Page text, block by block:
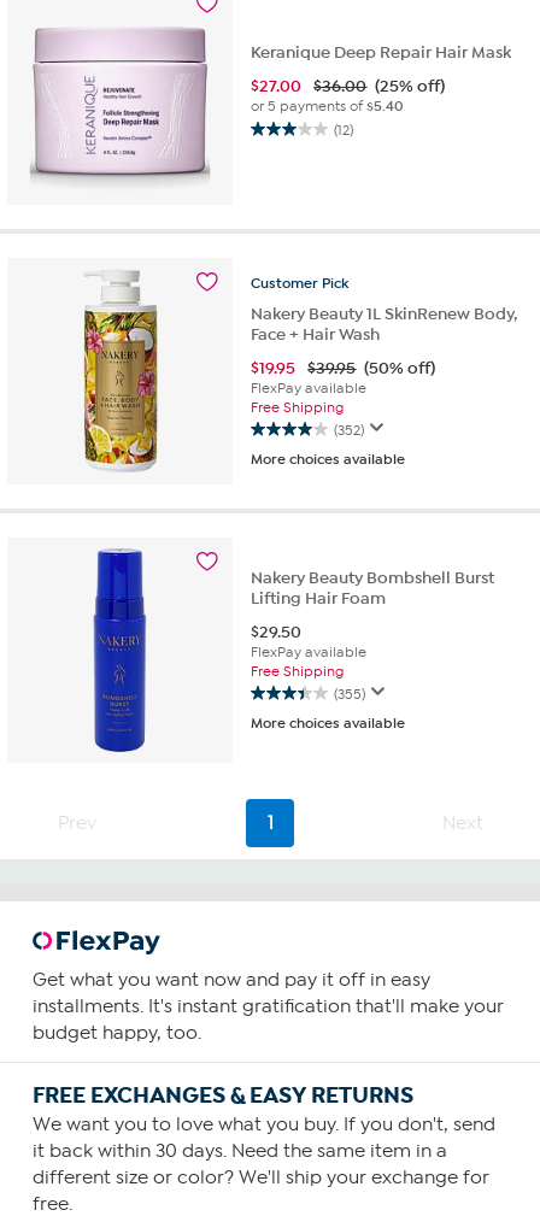
Keranique Deep Repair Hair Mask
$27.00 $36.00 (25% off)
or 5 payments of$5.40
(12)
3.0
stars.
reviews
Customer Pick
Nakery Beauty 1L SkinRenew Body,
Face + Hair Wash
$19.95 $39.95 (50% off)
FlexPay available
Free Shipping
(352)
4.0
out
5
reviews
More choices available
Nakery Beauty Bombshell Burst
Lifting Hair Foam
$29.50
FlexPay available
Free Shipping
(355)
3.4
out
stars.
355
reviews
More choices available
Prev 1 Next
Get what you want now and pay it off in easy
installments. It's instant gratification that'll make your
budget happy, too.
FREE EXCHANGES & EASY RETURNS
We want you to love what you buy. If you don't, send
it back within 30 days. Need the same item in a
different size or color? We'll ship your exchange for
free.